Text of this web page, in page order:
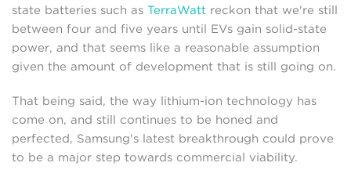
state batteries such as TerraWatt reckon that we're still
between four and five years until EVs gain solid-state
power, and that seems like a reasonable assumption
given the amount of development that is still going on.
That being said, the way lithium-ion technology has
come on, and still continues to be honed and
perfected, Samsung's latest breakthrough could prove
to be a major step towards commercial viability.